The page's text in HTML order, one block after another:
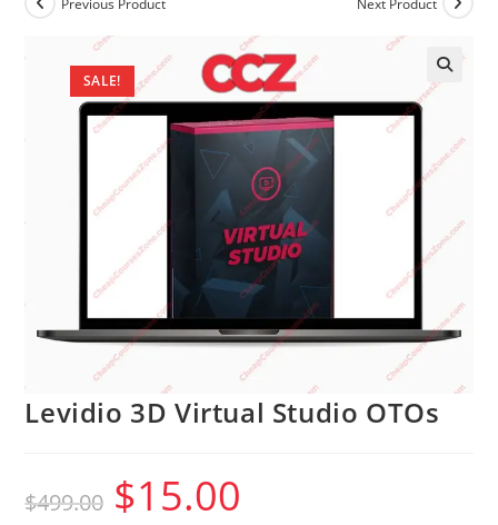
SALE!
Levidio 3D Virtual Studio OTOs
$499.00
Original
price
was:
$15.00